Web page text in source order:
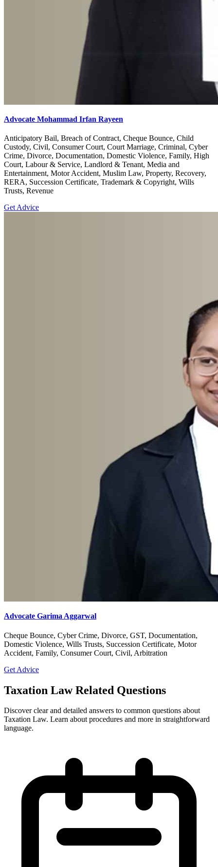
Advocate Mohammad Irfan Rayeen
Anticipatory Bail, Breach of Contract, Cheque Bounce, Child
Custody, Civil, Consumer Court, Court Marriage, Criminal, Cyber
Crime, Divorce, Documentation, Domestic Violence, Family, High
Court, Labour & Service, Landlord & Tenant, Media and
Entertainment, Motor Accident, Muslim Law, Property, Recovery,
RERA, Succession Certificate, Trademark & Copyright, Wills
Trusts, Revenue
Get Advice
Advocate Garima Aggarwal
Cheque Bounce, Cyber Crime, Divorce, GST, Documentation,
Domestic Violence, Wills Trusts, Succession Certificate, Motor
Accident, Family, Consumer Court, Civil, Arbitration
Get Advice
Taxation Law Related Questions
Discover clear and detailed answers to common questions about
Taxation Law. Learn about procedures and more in straightforward
language.